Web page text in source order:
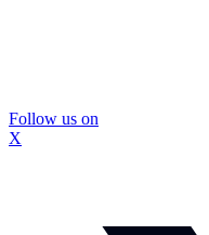
Follow us on
X